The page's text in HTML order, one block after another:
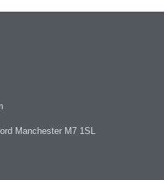
Manchester M7 1SL